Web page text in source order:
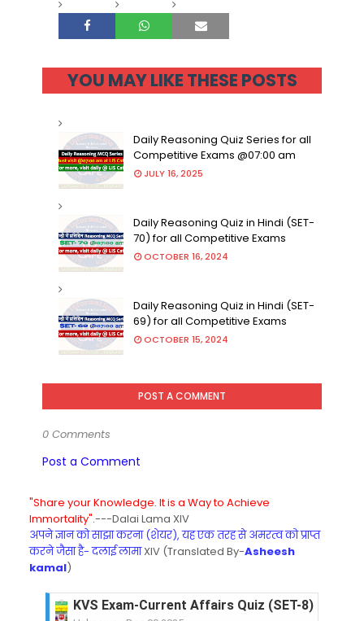
YOU MAY LIKE THESE POSTS
Daily Reasoning Quiz Series for all
Competitive Exams @07:00 am
JULY 16, 2025
Daily Reasoning Quiz in Hindi (SET-
70) for all Competitive Exams
OCTOBER 16, 2024
Daily Reasoning Quiz in Hindi (SET-
69) for all Competitive Exams
OCTOBER 15, 2024
POST A COMMENT
0 Comments
Post a Comment
"Share your Knowledge. It is a Way to Achieve
Immortality".---Dalai Lama XIV
अपने ज्ञान को साझा करना (शेयर), यह एक तरह से अमरत्व को प्राप्त
करने जैसा है- दलाई लामाXIV (Translated By-Asheesh
kamal)
KVS Exam-Current Affairs Quiz (SET-8) in